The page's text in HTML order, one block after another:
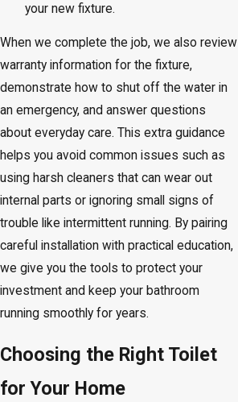
your new fixture.
When we complete the job, we also review
warranty information for the fixture,
demonstrate how to shut off the water in
an emergency, and answer questions
about everyday care. This extra guidance
helps you avoid common issues such as
using harsh cleaners that can wear out
internal parts or ignoring small signs of
trouble like intermittent running. By pairing
careful installation with practical education,
we give you the tools to protect your
investment and keep your bathroom
running smoothly for years.
Choosing the Right Toilet
for Your Home